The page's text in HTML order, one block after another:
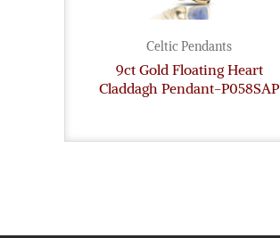
Celtic Pendants
9ct Gold Floating Heart
Claddagh Pendant-P058SAP